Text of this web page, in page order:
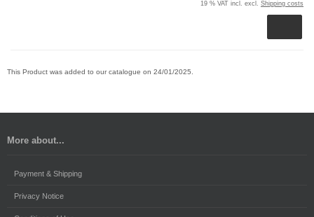
19 % VAT incl. excl. Shipping costs
This Product was added to our catalogue on 24/01/2025.
More about...
Payment & Shipping
Privacy Notice